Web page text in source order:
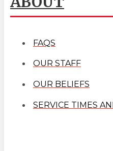
FAQS
OUR STAFF
OUR BELIEFS
SERVICE TIMES